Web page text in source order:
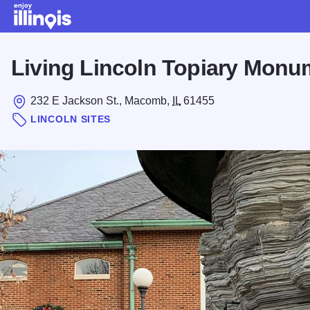
Living Lincoln Topiary
232 E Jackson St., Macomb, IL 61455
LINCOLN SITES